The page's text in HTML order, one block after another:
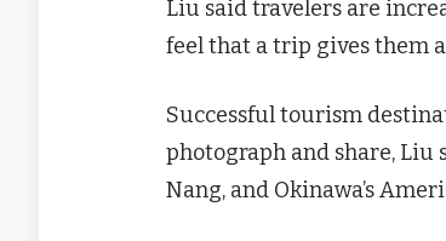
Liu said travelers are
feel that a trip gives them
Successful tourism
photograph and share, Liu
Nang, and Okinawa’s